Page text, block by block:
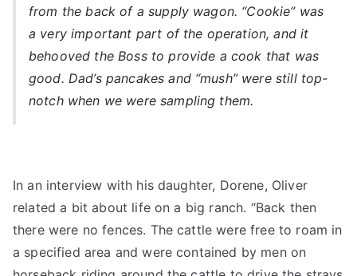
from the back of a supply wagon. “Cookie” was
a very important part of the operation, and it
behooved the Boss to provide a cook that was
good. Dad’s pancakes and “mush” were still top-
notch when we were sampling them.
In an interview with his daughter, Dorene, Oliver
related a bit about life on a big ranch. “Back then
there were no fences. The cattle were free to roam in
a specified area and were contained by men on